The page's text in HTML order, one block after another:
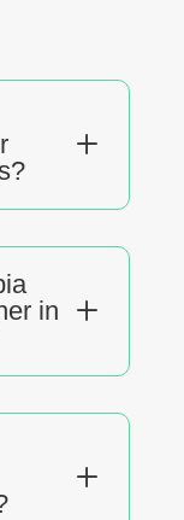
L
in
L
L